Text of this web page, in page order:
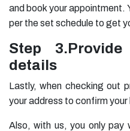
and book your appointment.
per the set schedule to get
Step 3.
details
Lastly, when checking out
your address to confirm your
Also, with us, you only